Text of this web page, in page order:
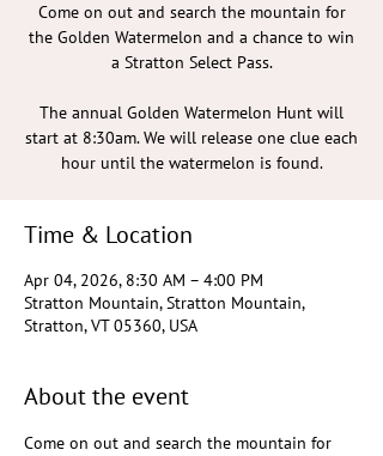
Come on out and search the mountain for
the Golden Watermelon and a chance to win
a Stratton Select Pass.
The annual Golden Watermelon Hunt will
start at 8:30am. We will release one clue each
hour until the watermelon is found.
Time & Location
Apr 04, 2026, 8:30 AM – 4:00 PM
Stratton Mountain, Stratton Mountain,
Stratton, VT 05360, USA
About the event
Come on out and search the mountain for